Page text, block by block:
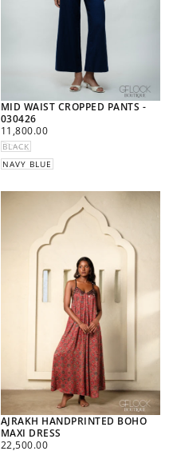
MID WAIST CROPPED PANTS -
030426
REGULAR
PRICE
11,800.00
BLACK
NAVY BLUE
AJRAKH HANDPRINTED BOHO
MAXI DRESS
REGULAR
22,500.00